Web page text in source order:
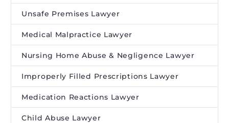
Unsafe Premises Lawyer
Medical Malpractice Lawyer
Nursing Home Abuse & Negligence Lawyer
Improperly Filled Prescriptions Lawyer
Medication Reactions Lawyer
Child Abuse Lawyer